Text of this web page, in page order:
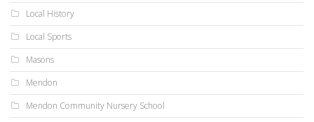
Local History
Local Sports
Masons
Mendon
Mendon Community Nursery School